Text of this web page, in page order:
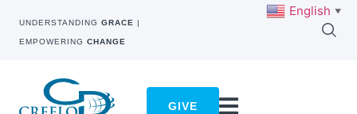
UNDERSTANDING GRACE |
EMPOWERING CHANGE
GIVE
English ▼